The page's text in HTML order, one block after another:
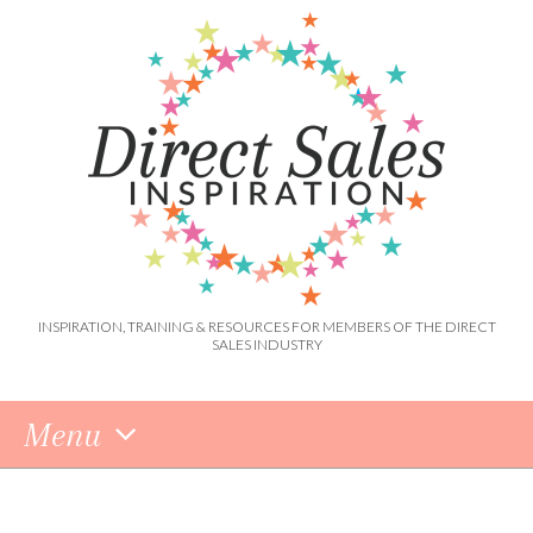
INSPIRATION, TRAINING & RESOURCES FOR MEMBERS OF THE DIRECT
SALES INDUSTRY
Menu